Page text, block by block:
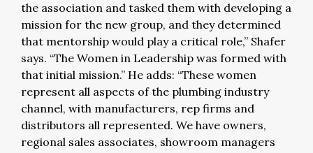
the association and tasked them with developing a
mission for the new group, and they determined
that mentorship would play a critical role,” Shafer
says. “The Women in Leadership was formed with
that initial mission.” He adds: “These women
represent all aspects of the plumbing industry
channel, with manufacturers, rep firms and
distributors all represented. We have owners,
regional sales associates, showroom managers